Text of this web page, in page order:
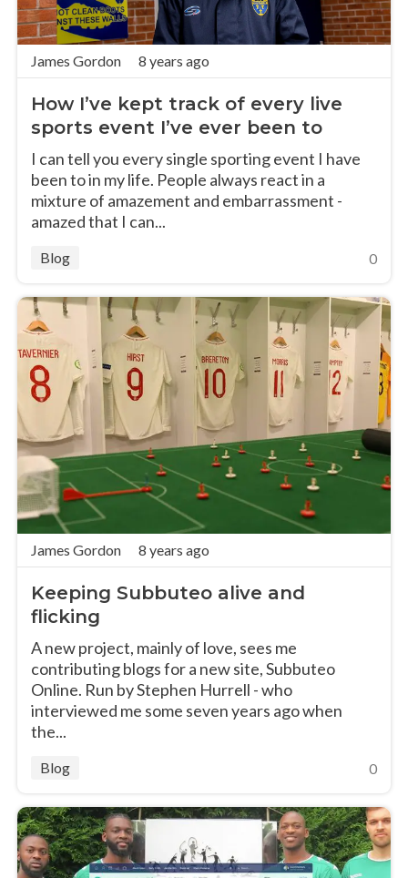
James Gordon 8 years ago
How I’ve kept track of every live
sports event I’ve ever been to
I can tell you every single sporting event I have
been to in my life. People always react in a
mixture of amazement and embarrassment -
amazed that I can...
Blog 0
James Gordon 8 years ago
Keeping Subbuteo alive and
flicking
A new project, mainly of love, sees me
contributing blogs for a new site, Subbuteo
Online. Run by Stephen Hurrell - who
interviewed me some seven years ago when
the...
Blog 0